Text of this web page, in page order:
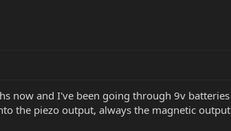
now and I've been going through 9v
the piezo output, always the magnetic